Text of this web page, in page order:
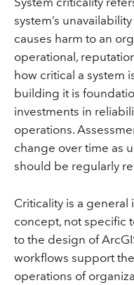
system’s
causes harm to an
operational,
how critical a system
building it is
investments in
operations.
change over time as
should be regularly
Criticality is a
concept, not specific
to the design of
workflows support
operations of